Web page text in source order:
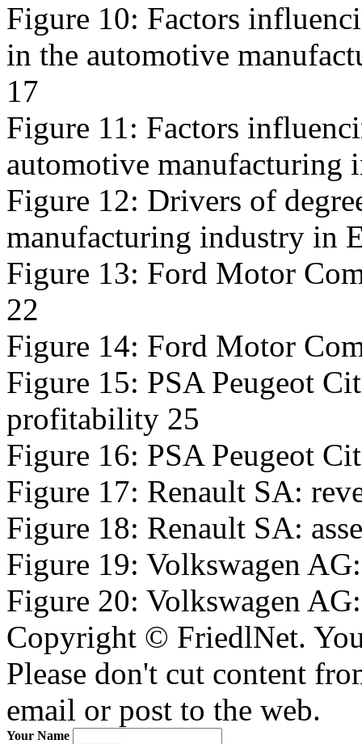
Figure 10: Factors
in the automotive
17
Figure 11: Factors
automotive manufacturing
Figure 12: Drivers of
manufacturing industry in
Figure 13: Ford Motor
22
Figure 14: Ford Motor
Figure 15: PSA Peugeot
profitability 25
Figure 16: PSA Peugeot
Figure 17: Renault SA:
Figure 18: Renault SA:
Figure 19: Volkswagen
Figure 20: Volkswagen
Copyright © FriedlNet.
Please don't cut content
email or post to the web.
Your Name